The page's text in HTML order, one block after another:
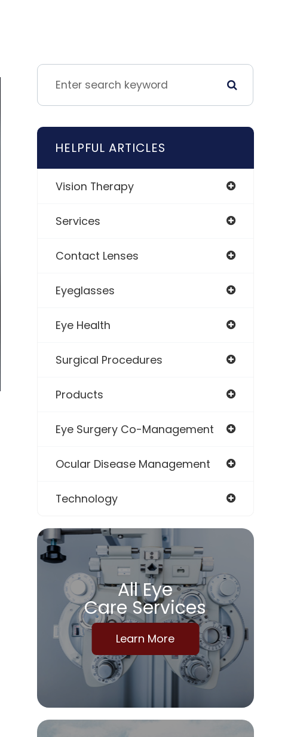
HELPFUL ARTICLES
Vision Therapy
Services
Contact Lenses
Eyeglasses
Eye Health
Surgical Procedures
Products
Eye Surgery Co-Management
Ocular Disease Management
Technology
All Eye
Care Services
Learn More